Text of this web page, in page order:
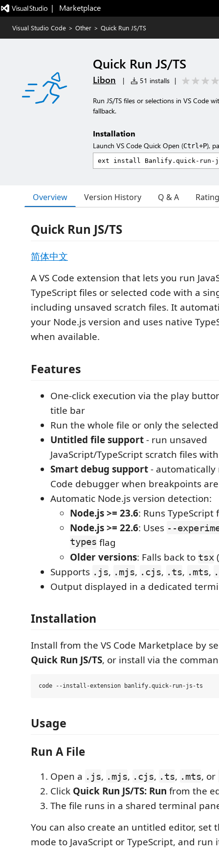
|   Marketplace
Visual Studio Code > Other > Quick Run JS/TS
Quick Run JS/TS
Libon | 51 installs |
Run JS/TS files or selections in VS Code
fallback.
Installation
Launch VS Code Quick Open (Ctrl+P),
Overview Version History Q & A
Quick Run JS/TS
简体中文
A VS Code extension that lets you run
TypeScript files or selected code with a
including unsaved scratch files. It
your Node.js version and uses native
when available.
Features
One-click execution via the play
title bar
Run the whole file or only the
Untitled file support- run unsaved
JavaScript/TypeScript scratch files
Smart debug support- automatically
Code debugger when breakpoints
Automatic Node.js version detection:
Node.js >= 23.6: Runs TypeScript
Node.js >= 22.6: Uses --
types flag
Older versions: Falls back to tsx
Supports .js, .mjs, .cjs, .ts, .mts,
Output displayed in a dedicated
Installation
Install from the VS Code Marketplace by
Quick Run JS/TS, or install via the
Usage
Run A File
Open a .js, .mjs, .cjs, .ts, .mts, or
Click Quick Run JS/TS: Run from the
The file runs in a shared terminal
You can also create an untitled editor, set
mode to JavaScript or TypeScript, and run